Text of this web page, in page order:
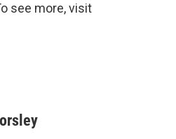
see more, visit